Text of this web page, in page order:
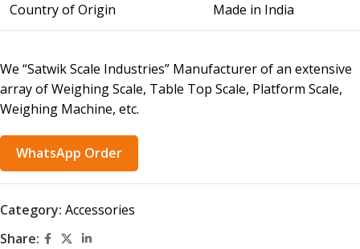
Country of Origin Made in India
We “Satwik Scale Industries” Manufacturer of an extensive
array of Weighing Scale, Table Top Scale, Platform Scale,
Weighing Machine, etc.
WhatsApp Order
Category: Accessories
Share: